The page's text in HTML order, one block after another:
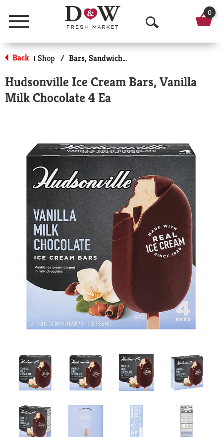
Menu
O
p
n
a
r
c
h
0
Back | Shop / Bars, Sandwiches & More
Hudsonville Ice Cream Bars, Vanilla
Milk Chocolate 4 Ea